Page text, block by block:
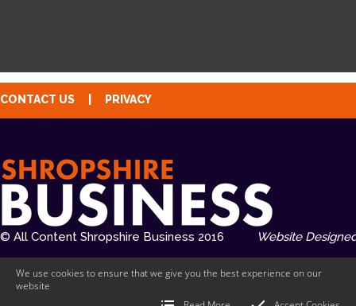
CONTACT US PRIVACY
© All Content Shropshire Business 2016 Website
We use cookies to ensure that we give you the best experience on our
website